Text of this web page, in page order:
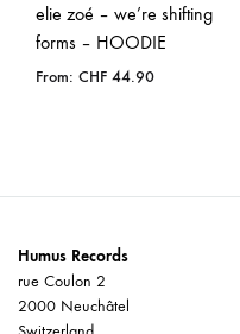
elie zoé – we’re shifting
forms – HOODIE
From: CHF 44.90
Humus Records
rue Coulon 2
2000 Neuchâtel